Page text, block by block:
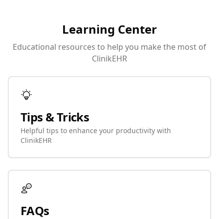
Learning Center
Educational resources to help you make the most of
ClinikEHR
Tips & Tricks
Helpful tips to enhance your productivity with
ClinikEHR
FAQs